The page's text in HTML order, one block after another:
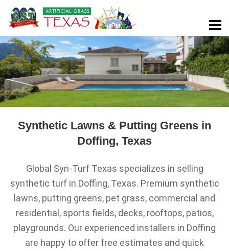
Synthetic Lawns & Putting Greens in
Doffing, Texas
Global Syn-Turf Texas specializes in selling
synthetic turf in Doffing, Texas. Premium synthetic
lawns, putting greens, pet grass, commercial and
residential, sports fields, decks, rooftops, patios,
playgrounds. Our experienced installers in Doffing
are happy to offer free estimates and quick